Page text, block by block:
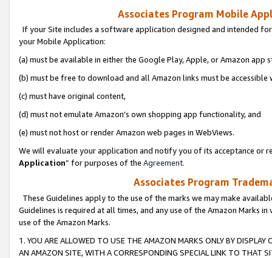
Associates Program Mobile
If your Site includes a software application designed and intended
your Mobile Application:
(a) must be available in either the Google Play, Apple, or Amazon app
(b) must be free to download and all Amazon links must be
(c) must have original content,
(d) must not emulate Amazon’s own shopping app functionality, and
(e) must not host or render Amazon web pages in WebViews.
We will evaluate your application and notify you of its acceptance or
Application” for purposes of the Agreement.
Associates Program
These Guidelines apply to the use of the marks we may make
Guidelines is required at all times, and any use of the Amazon Marks
use of the Amazon Marks.
1. YOU ARE ALLOWED TO USE THE AMAZON MARKS ONLY BY
AN AMAZON SITE, WITH A CORRESPONDING SPECIAL LINK TO THAT